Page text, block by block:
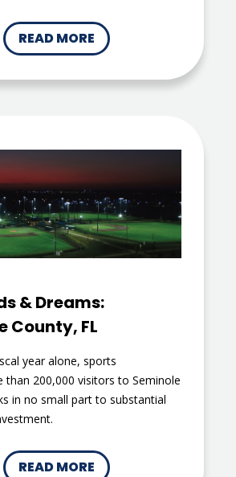
READ MORE
& Dreams:
County, FL
year alone, sports
than 200,000 visitors to Seminole
in no small part to substantial
READ MORE